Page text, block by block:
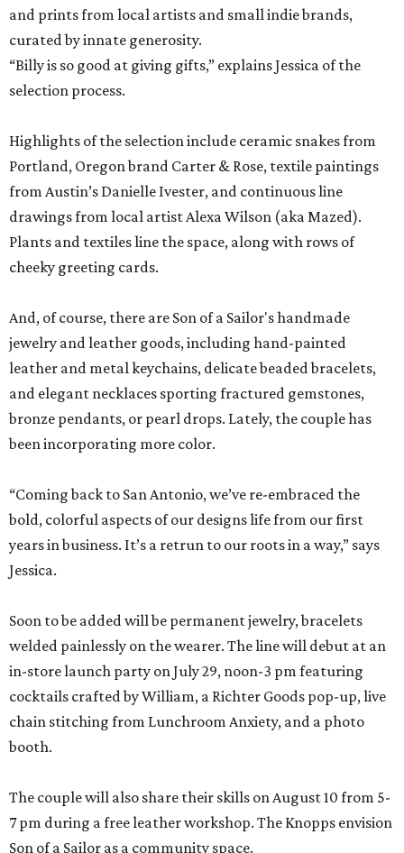
and prints from local artists and small indie brands,
curated by innate generosity.
“Billy is so good at giving gifts,” explains Jessica of the
selection process.
Highlights of the selection include ceramic snakes from
Portland, Oregon brand Carter & Rose, textile paintings
from Austin’s Danielle Ivester, and continuous line
drawings from local artist Alexa Wilson (aka Mazed).
Plants and textiles line the space, along with rows of
cheeky greeting cards.
And, of course, there are Son of a Sailor's handmade
jewelry and leather goods, including hand-painted
leather and metal keychains, delicate beaded bracelets,
and elegant necklaces sporting fractured gemstones,
bronze pendants, or pearl drops. Lately, the couple has
been incorporating more color.
“Coming back to San Antonio, we’ve re-embraced the
bold, colorful aspects of our designs life from our first
years in business. It’s a retrun to our roots in a way,” says
Jessica.
Soon to be added will be permanent jewelry, bracelets
welded painlessly on the wearer. The line will debut at an
in-store launch party on July 29, noon-3 pm featuring
cocktails crafted by William, a Richter Goods pop-up, live
chain stitching from Lunchroom Anxiety, and a photo
booth.
The couple will also share their skills on August 10 from 5-
7 pm during a free leather workshop. The Knopps envision
Son of a Sailor as a community space.